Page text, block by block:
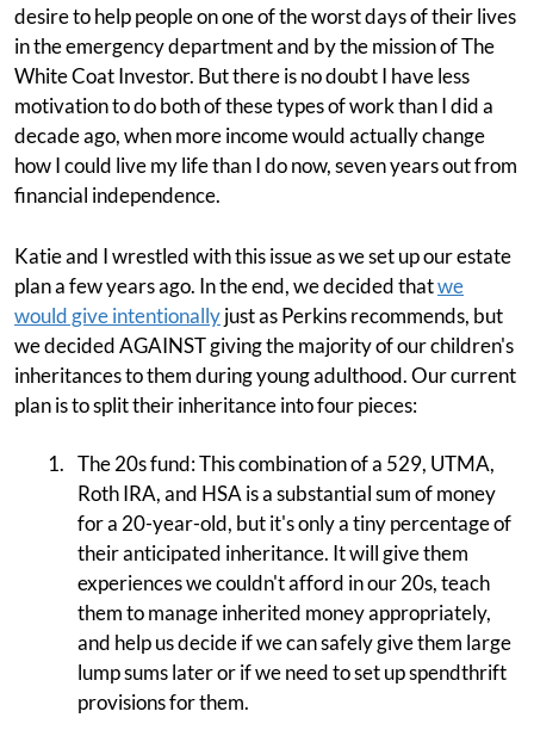
desire to help people on one of the worst days of their lives
in the emergency department and by the mission of The
White Coat Investor. But there is no doubt I have less
motivation to do both of these types of work than I did a
decade ago, when more income would actually change
how I could live my life than I do now, seven years out from
financial independence.
Katie and I wrestled with this issue as we set up our estate
plan a few years ago. In the end, we decided thatwe
would give intentionallyjust as Perkins recommends, but
we decided AGAINST giving the majority of our children's
inheritances to them during young adulthood. Our current
plan is to split their inheritance into four pieces:
The 20s fund: This combination of a 529, UTMA,
Roth IRA, and HSA is a substantial sum of money
for a 20-year-old, but it's only a tiny percentage of
their anticipated inheritance. It will give them
experiences we couldn't afford in our 20s, teach
them to manage inherited money appropriately,
and help us decide if we can safely give them large
lump sums later or if we need to set up spendthrift
provisions for them.